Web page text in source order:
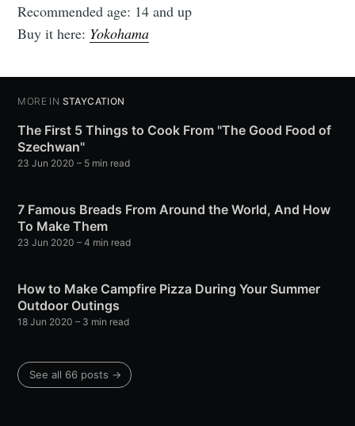
Recommended age: 14 and up
Buy it here: Yokohama
MORE IN STAYCATION
The First 5 Things to Cook From "The Good Food of
Szechwan"
23 Jun 2020 – 5 min read
7 Famous Breads From Around the World, And How
To Make Them
23 Jun 2020 – 4 min read
How to Make Campfire Pizza During Your Summer
Outdoor Outings
18 Jun 2020 – 3 min read
See all 66 posts →